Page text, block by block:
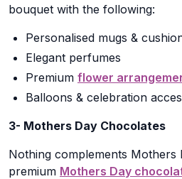
bouquet with the following:
Personalised mugs &
Elegant perfumes
Premium flower
Balloons & celebration
3- Mothers Day Chocolates
Nothing complements
premium Mothers Day